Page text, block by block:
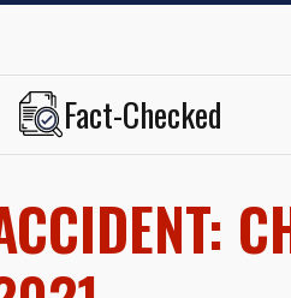
Fact-Checked
Fowler School of Law and a B.A. in
Widely recognized for his advocacy
“Superb” rating